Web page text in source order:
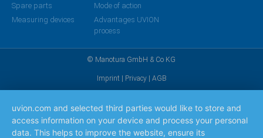
Spare parts
Measuring devices
Mode of action
Advantages UVION
process
© Manotura GmbH & Co KG
Imprint| Privacy| AGB
uvion.com and selected third parties would like to store and
access information on your device and process your personal
data. This helps to improve the website, ensure its